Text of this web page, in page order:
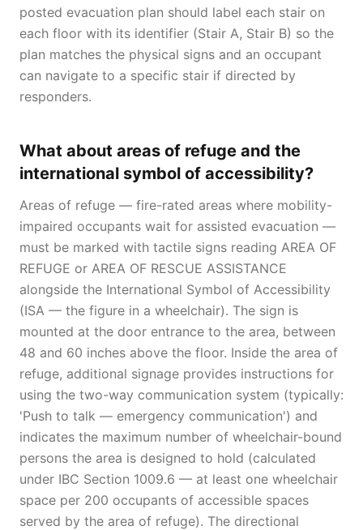
posted evacuation plan should label each stair on
each floor with its identifier (Stair A, Stair B) so the
plan matches the physical signs and an occupant
can navigate to a specific stair if directed by
responders.
What about areas of refuge and the
international symbol of accessibility?
Areas of refuge — fire-rated areas where mobility-
impaired occupants wait for assisted evacuation —
must be marked with tactile signs reading AREA OF
REFUGE or AREA OF RESCUE ASSISTANCE
alongside the International Symbol of Accessibility
(ISA — the figure in a wheelchair). The sign is
mounted at the door entrance to the area, between
48 and 60 inches above the floor. Inside the area of
refuge, additional signage provides instructions for
using the two-way communication system (typically:
'Push to talk — emergency communication') and
indicates the maximum number of wheelchair-bound
persons the area is designed to hold (calculated
under IBC Section 1009.6 — at least one wheelchair
space per 200 occupants of accessible spaces
served by the area of refuge). The directional